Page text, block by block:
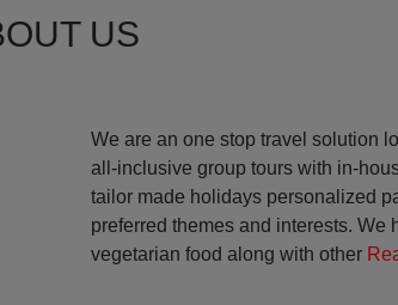
all-inclusive group tours with in-
tailor made holidays personalized
preferred themes and interests. We
vegetarian food along with other